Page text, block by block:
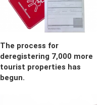
The process for
deregistering 7,000 more
tourist properties has
begun.